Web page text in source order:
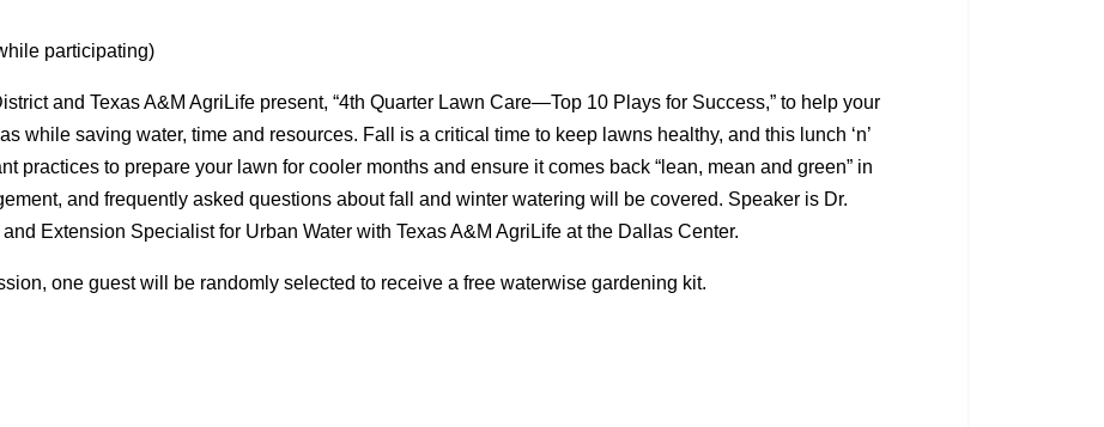
participating)
and Texas A&M AgriLife present, “4th Quarter Lawn Care—Top 10 Plays for Success,” to help your
while saving water, time and resources. Fall is a critical time to keep lawns healthy, and this lunch ‘n’
practices to prepare your lawn for cooler months and ensure it comes back “lean, mean and green” in
and frequently asked questions about fall and winter watering will be covered. Speaker is Dr.
Extension Specialist for Urban Water with Texas A&M AgriLife at the Dallas Center.
one guest will be randomly selected to receive a free waterwise gardening kit.